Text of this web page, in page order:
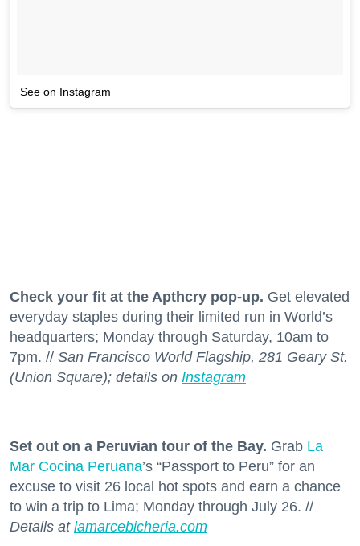
See on Instagram
Check your fit at the Apthcry pop-up. Get elevated
everyday staples during their limited run in World’s
headquarters; Monday through Saturday, 10am to
7pm. // San Francisco World Flagship, 281 Geary St.
(Union Square); details on Instagram
Set out on a Peruvian tour of the Bay. Grab La
Mar Cocina Peruana’s “Passport to Peru” for an
excuse to visit 26 local hot spots and earn a chance
to win a trip to Lima; Monday through July 26. //
Details at lamarcebicheria.com